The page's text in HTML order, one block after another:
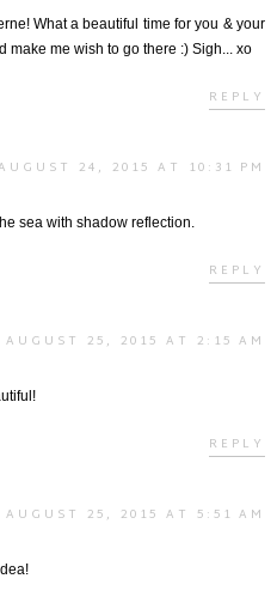
What a beautiful time for you & your
make me wish to go there :) Sigh... xo
REPLY
24, 2015 AT 10:31 PM
sea with shadow reflection.
REPLY
AUGUST 25, 2015 AT 2:15 AM
REPLY
AUGUST 25, 2015 AT 5:51 AM